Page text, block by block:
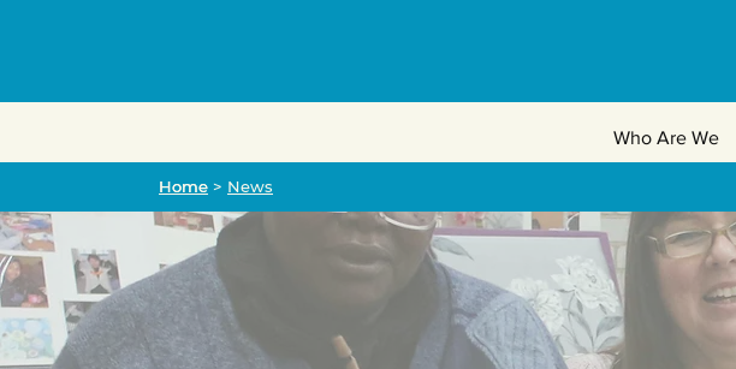
Who Are We
Home > News
Home